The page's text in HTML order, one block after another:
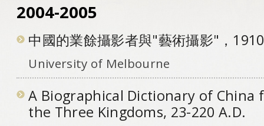
2004-2005
中國的業餘攝影者與"藝術攝影"，
University of Melbourne
A Biographical Dictionary of China
the Three Kingdoms, 23-220 A.D.